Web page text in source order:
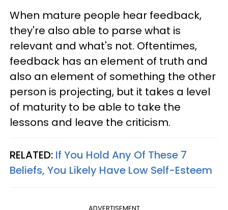
When mature people hear feedback,
they're also able to parse what is
relevant and what's not. Oftentimes,
feedback has an element of truth and
also an element of something the other
person is projecting, but it takes a level
of maturity to be able to take the
lessons and leave the criticism.
RELATED: If You Hold Any Of These 7
Beliefs, You Likely Have Low Self-Esteem
ADVERTISEMENT